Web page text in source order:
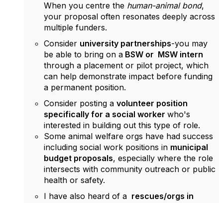
When you centre the human-animal bond,
your proposal often resonates deeply across
multiple funders.
Consider university partnerships-you may
be able to bring on a BSW or MSW intern
through a placement or pilot project, which
can help demonstrate impact before funding
a permanent position.
Consider posting a volunteer position
specifically for a social worker who's
interested in building out this type of role.
Some animal welfare orgs have had success
including social work positions in municipal
budget proposals, especially where the role
intersects with community outreach or public
health or safety.
I have also heard of a rescues/orgs in